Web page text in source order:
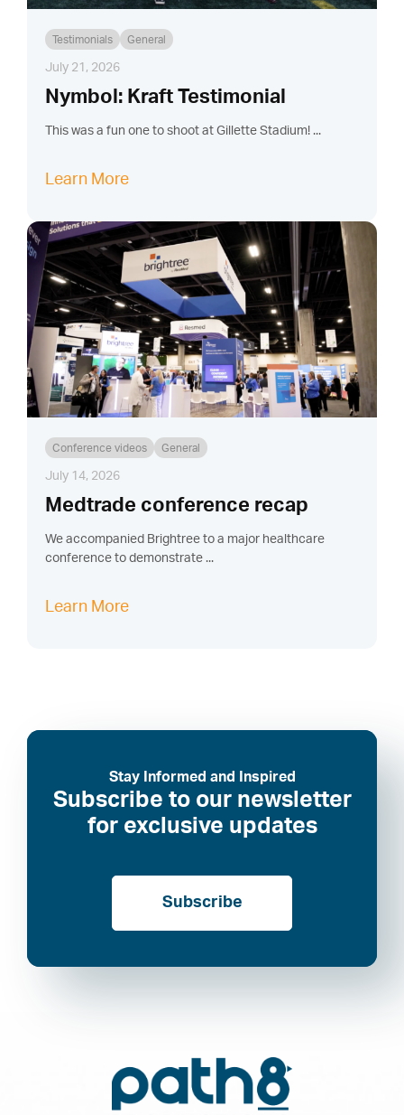
Testimonials General
July 21, 2026
Nymbol: Kraft Testimonial
This was a fun one to shoot at Gillette Stadium! ...
Learn More
Conference videos General
July 14, 2026
Medtrade conference recap
We accompanied Brightree to a major healthcare
conference to demonstrate ...
Learn More
Stay Informed and Inspired
Subscribe to our newsletter
for exclusive updates
Subscribe